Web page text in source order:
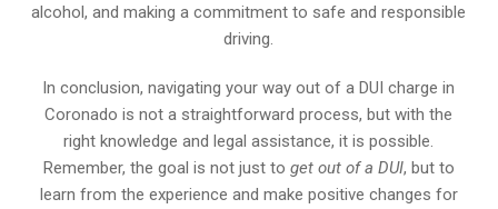
alcohol, and making a commitment to safe and responsible
driving.
In conclusion, navigating your way out of a DUI charge in
Coronado is not a straightforward process, but with the
right knowledge and legal assistance, it is possible.
Remember, the goal is not just to get out of a DUI, but to
learn from the experience and make positive changes for